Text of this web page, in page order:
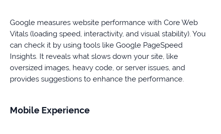
Google measures website performance with Core Web
Vitals (loading speed, interactivity, and visual stability). You
can check it by using tools like Google PageSpeed
Insights. It reveals what slows down your site, like
oversized images, heavy code, or server issues, and
provides suggestions to enhance the performance.
Mobile Experience